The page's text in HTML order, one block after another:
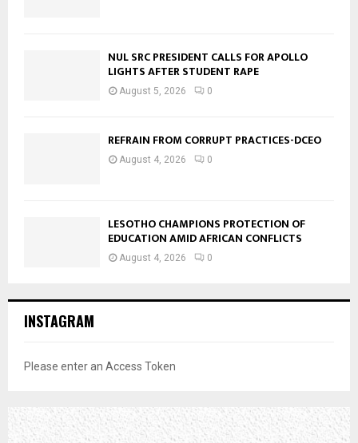
NUL SRC PRESIDENT CALLS FOR APOLLO
LIGHTS AFTER STUDENT RAPE
August 5, 2026 0
REFRAIN FROM CORRUPT PRACTICES-DCEO
August 4, 2026 0
LESOTHO CHAMPIONS PROTECTION OF
EDUCATION AMID AFRICAN CONFLICTS
August 4, 2026 0
INSTAGRAM
Please enter an Access Token